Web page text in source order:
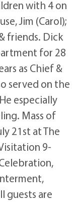
with 4 on
Jim (Carol);
friends. Dick
for 28
as Chief &
served on the
especially
Mass of
21st at The
9-
guests are